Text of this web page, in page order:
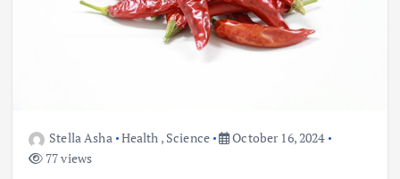
Stella Asha Health , Science
October 16, 2024
77 views